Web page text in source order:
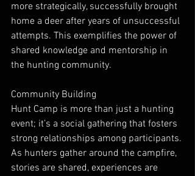
more strategically, successfully brought
home a deer after years of unsuccessful
attempts. This exemplifies the power of
shared knowledge and mentorship in
the hunting community.
Community Building
Hunt Camp is more than just a hunting
event; it’s a social gathering that fosters
strong relationships among participants.
As hunters gather around the campfire,
stories are shared, experiences are